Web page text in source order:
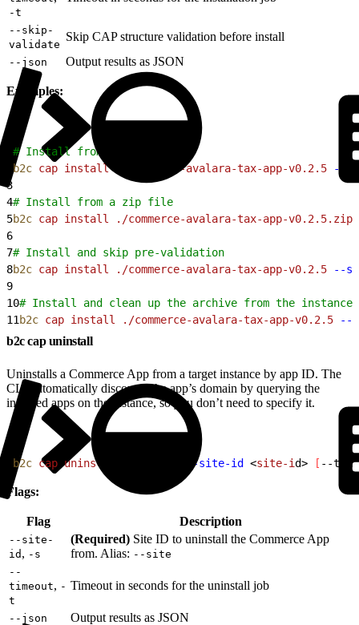
-t
--skip-
validate
Skip CAP structure validation before install
--json Output results as JSON
Examples:
# Install from a directory
b2c cap install ./commerce-avalara-tax-app-v0.2.5 --
3
4# Install from a zip file
5b2c cap install ./commerce-avalara-tax-app-v0.2.5.zip
6
7# Install and skip pre-validation
8b2c cap install ./commerce-avalara-tax-app-v0.2.5 --
9
10# Install and clean up the archive from the instance
11 b2c cap install ./commerce-avalara-tax-app-v0.2.5 --
b2c cap uninstall
Uninstalls a Commerce App from a target instance by app ID. The
CLI automatically discovers the app’s domain by querying the
installed apps on the instance, so you don’t need to specify it.
b2c cap uninstall --site-id <site-id> [ --
Flags:
Flag Description
--site-
id , -s
(Required) Site ID to uninstall the Commerce App
from. Alias: --site
--
timeout, -
t
Timeout in seconds for the uninstall job
--json Output results as JSON